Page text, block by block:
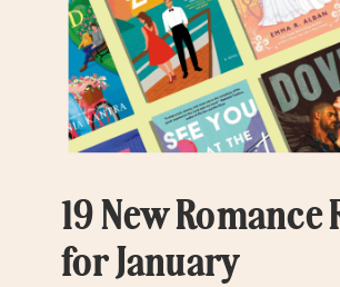
19 New Romance
for January